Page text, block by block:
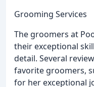
Grooming Services
The groomers at
their exceptional
detail. Several
favorite groomers,
for her exceptional